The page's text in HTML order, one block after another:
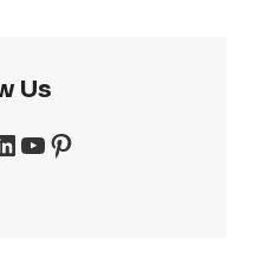
Us
YouTube
Pinterest